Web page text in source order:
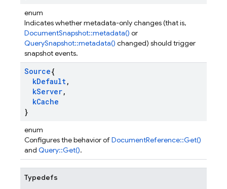
enum
Indicates whether metadata-only changes (that is,
DocumentSnapshot::metadata() or
QuerySnapshot::metadata() changed) should trigger
snapshot events.
Source{
kDefault,
kServer,
kCache
}
enum
Configures the behavior ofDocumentReference::Get()
and Query::Get().
Typedefs